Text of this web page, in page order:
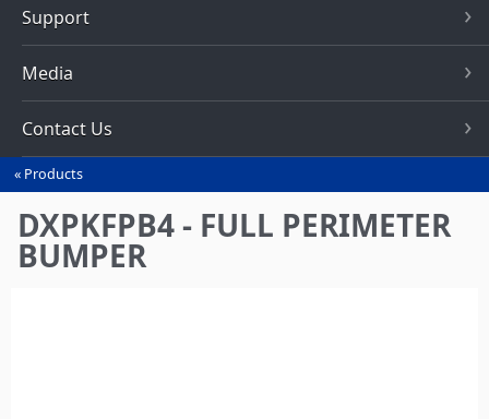
Support
Media
Contact Us
You
are
here
Products
DXPKFPB4 - FULL PERIMETER
BUMPER